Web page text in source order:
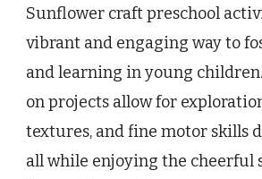
Sunflower craft preschool
vibrant and engaging way to
and learning in young
on projects allow for
textures, and fine motor skills
all while enjoying the cheerful